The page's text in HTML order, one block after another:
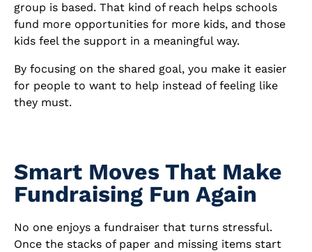
group is based. That kind of reach helps schools
fund more opportunities for more kids, and those
kids feel the support in a meaningful way.
By focusing on the shared goal, you make it easier
for people to want to help instead of feeling like
they must.
Smart Moves That Make
Fundraising Fun Again
No one enjoys a fundraiser that turns stressful.
Once the stacks of paper and missing items start